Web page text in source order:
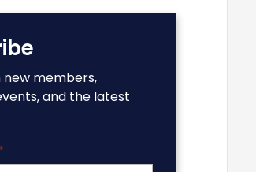
new members,
and the latest
*